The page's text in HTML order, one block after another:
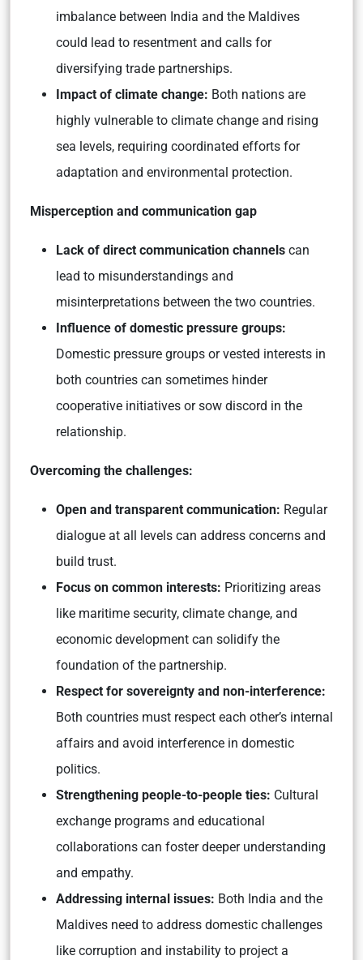
imbalance between India and the Maldives
could lead to resentment and calls for
diversifying trade partnerships.
Impact of climate change: Both nations are
highly vulnerable to climate change and rising
sea levels, requiring coordinated efforts for
adaptation and environmental protection.
Misperception and communication gap
Lack of direct communication channels can
lead to misunderstandings and
misinterpretations between the two countries.
Influence of domestic pressure groups:
Domestic pressure groups or vested interests in
both countries can sometimes hinder
cooperative initiatives or sow discord in the
relationship.
Overcoming the challenges:
Open and transparent communication: Regular
dialogue at all levels can address concerns and
build trust.
Focus on common interests: Prioritizing areas
like maritime security, climate change, and
economic development can solidify the
foundation of the partnership.
Respect for sovereignty and non-interference:
Both countries must respect each other’s internal
affairs and avoid interference in domestic
politics.
Strengthening people-to-people ties: Cultural
exchange programs and educational
collaborations can foster deeper understanding
and empathy.
Addressing internal issues: Both India and the
Maldives need to address domestic challenges
like corruption and instability to project a